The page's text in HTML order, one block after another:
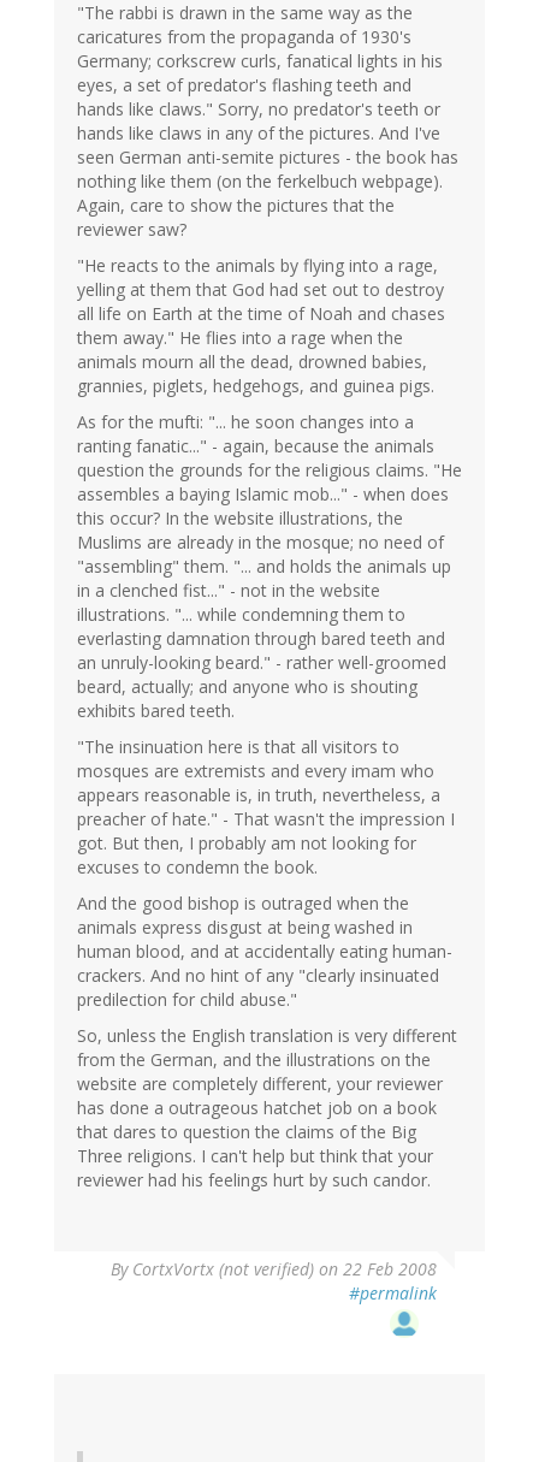
"The rabbi is drawn in the same way as the
caricatures from the propaganda of 1930's
Germany; corkscrew curls, fanatical lights in his
eyes, a set of predator's flashing teeth and
hands like claws." Sorry, no predator's teeth or
hands like claws in any of the pictures. And I've
seen German anti-semite pictures - the book has
nothing like them (on the ferkelbuch webpage).
Again, care to show the pictures that the
reviewer saw?
"He reacts to the animals by flying into a rage,
yelling at them that God had set out to destroy
all life on Earth at the time of Noah and chases
them away." He flies into a rage when the
animals mourn all the dead, drowned babies,
grannies, piglets, hedgehogs, and guinea pigs.
As for the mufti: "... he soon changes into a
ranting fanatic..." - again, because the animals
question the grounds for the religious claims. "He
assembles a baying Islamic mob..." - when does
this occur? In the website illustrations, the
Muslims are already in the mosque; no need of
"assembling" them. "... and holds the animals up
in a clenched fist..." - not in the website
illustrations. "... while condemning them to
everlasting damnation through bared teeth and
an unruly-looking beard." - rather well-groomed
beard, actually; and anyone who is shouting
exhibits bared teeth.
"The insinuation here is that all visitors to
mosques are extremists and every imam who
appears reasonable is, in truth, nevertheless, a
preacher of hate." - That wasn't the impression I
got. But then, I probably am not looking for
excuses to condemn the book.
And the good bishop is outraged when the
animals express disgust at being washed in
human blood, and at accidentally eating human-
crackers. And no hint of any "clearly insinuated
predilection for child abuse."
So, unless the English translation is very different
from the German, and the illustrations on the
website are completely different, your reviewer
has done a outrageous hatchet job on a book
that dares to question the claims of the Big
Three religions. I can't help but think that your
reviewer had his feelings hurt by such candor.
By CortxVortx (not verified) on 22 Feb 2008
#permalink